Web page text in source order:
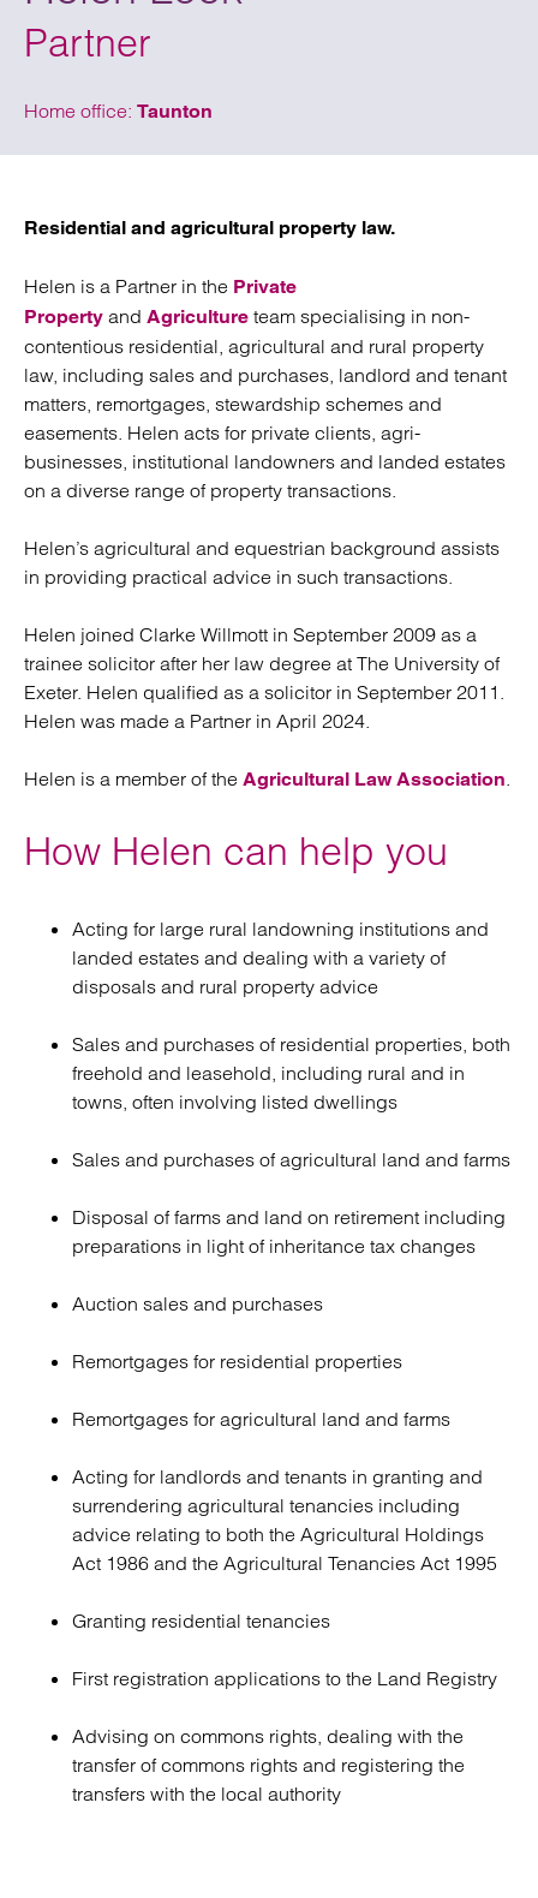
Partner
Home office: Taunton
Residential and agricultural property law.
Helen is a Partner in the Private
Property and Agriculture team specialising in non-
contentious residential, agricultural and rural property
law, including sales and purchases, landlord and tenant
matters, remortgages, stewardship schemes and
easements. Helen acts for private clients, agri-
businesses, institutional landowners and landed estates
on a diverse range of property transactions.
Helen’s agricultural and equestrian background assists
in providing practical advice in such transactions.
Helen joined Clarke Willmott in September 2009 as a
trainee solicitor after her law degree at The University of
Exeter. Helen qualified as a solicitor in September 2011.
Helen was made a Partner in April 2024.
Helen is a member of the Agricultural Law Association.
How Helen can help you
Acting for large rural landowning institutions and
landed estates and dealing with a variety of
disposals and rural property advice
Sales and purchases of residential properties, both
freehold and leasehold, including rural and in
towns, often involving listed dwellings
Sales and purchases of agricultural land and farms
Disposal of farms and land on retirement including
preparations in light of inheritance tax changes
Auction sales and purchases
Remortgages for residential properties
Remortgages for agricultural land and farms
Acting for landlords and tenants in granting and
surrendering agricultural tenancies including
advice relating to both the Agricultural Holdings
Act 1986 and the Agricultural Tenancies Act 1995
Granting residential tenancies
First registration applications to the Land Registry
Advising on commons rights, dealing with the
transfer of commons rights and registering the
transfers with the local authority